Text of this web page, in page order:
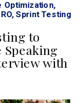
to
Speaking
with
Optimization,
,Sprint Testing